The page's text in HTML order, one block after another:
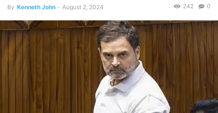
By Kenneth John - August 2, 2024 0
242